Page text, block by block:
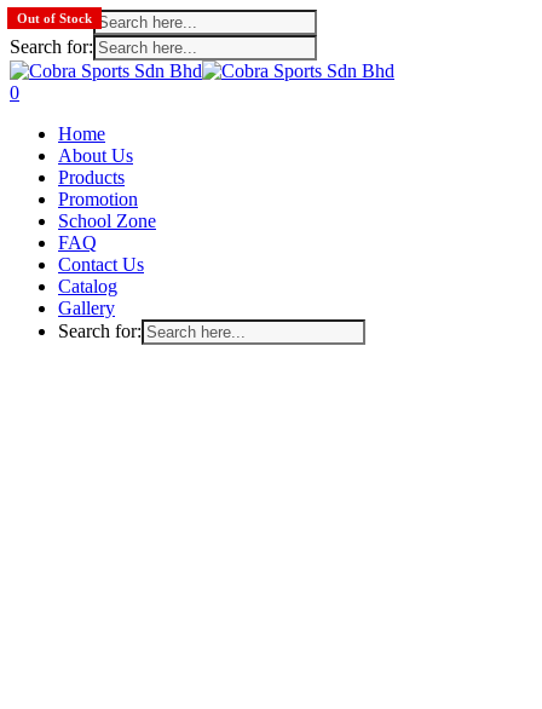
Search for:
Search for:
Skip
to
content
search
account
0
Home
About Us
Products
Promotion
School Zone
FAQ
Contact Us
Catalog
Gallery
Search for:
Out of Stock
Out of Stock